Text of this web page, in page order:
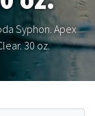
About
Research
Syphon. Apex
30 oz.